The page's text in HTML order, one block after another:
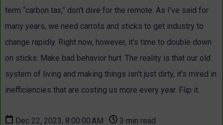
term “carbon tax,” don’t dive for the remote. As I’ve said for
many years, we need carrots and sticks to get industry to
change rapidly. Right now, however, it’s time to double down
on sticks. Make bad behavior hurt. The reality is that our old
system of living and making things isn’t just dirty, it’s mired in
inefficiencies that are costing us more every year. Flip it.
Dec 22, 2023, 8:00:00 AM · 3 min read